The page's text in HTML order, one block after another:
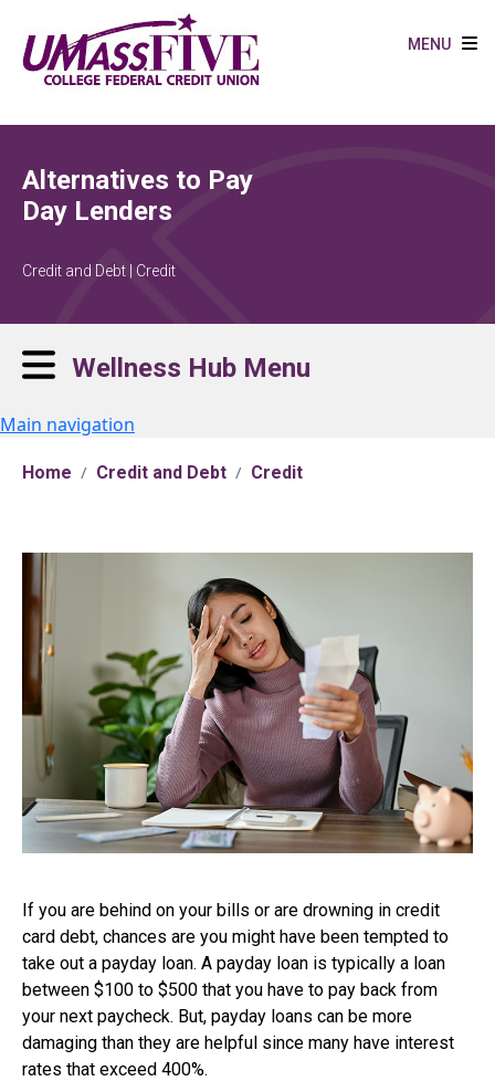
MENU
Alternatives to Pay
Day Lenders
Credit and Debt | Credit
Wellness Hub Menu
Main navigation
Home Credit and Debt Credit
If you are behind on your bills or are drowning in credit
card debt, chances are you might have been tempted to
take out a payday loan. A payday loan is typically a loan
between $100 to $500 that you have to pay back from
your next paycheck. But, payday loans can be more
damaging than they are helpful since many have interest
rates that exceed 400%.